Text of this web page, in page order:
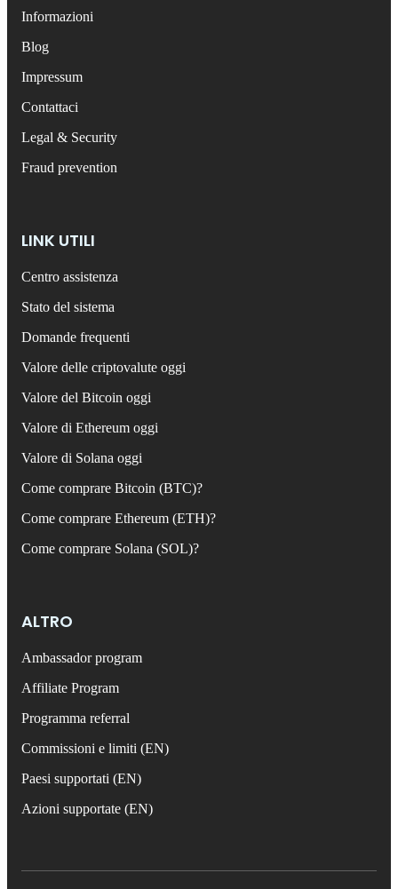
Informazioni
Blog
Impressum
Contattaci
Legal & Security
Fraud prevention
LINK UTILI
Centro assistenza
Stato del sistema
Domande frequenti
Valore delle criptovalute oggi
Valore del Bitcoin oggi
Valore di Ethereum oggi
Valore di Solana oggi
Come comprare Bitcoin (BTC)?
Come comprare Ethereum (ETH)?
Come comprare Solana (SOL)?
ALTRO
Ambassador program
Affiliate Program
Programma referral
Commissioni e limiti (EN)
Paesi supportati (EN)
Azioni supportate (EN)